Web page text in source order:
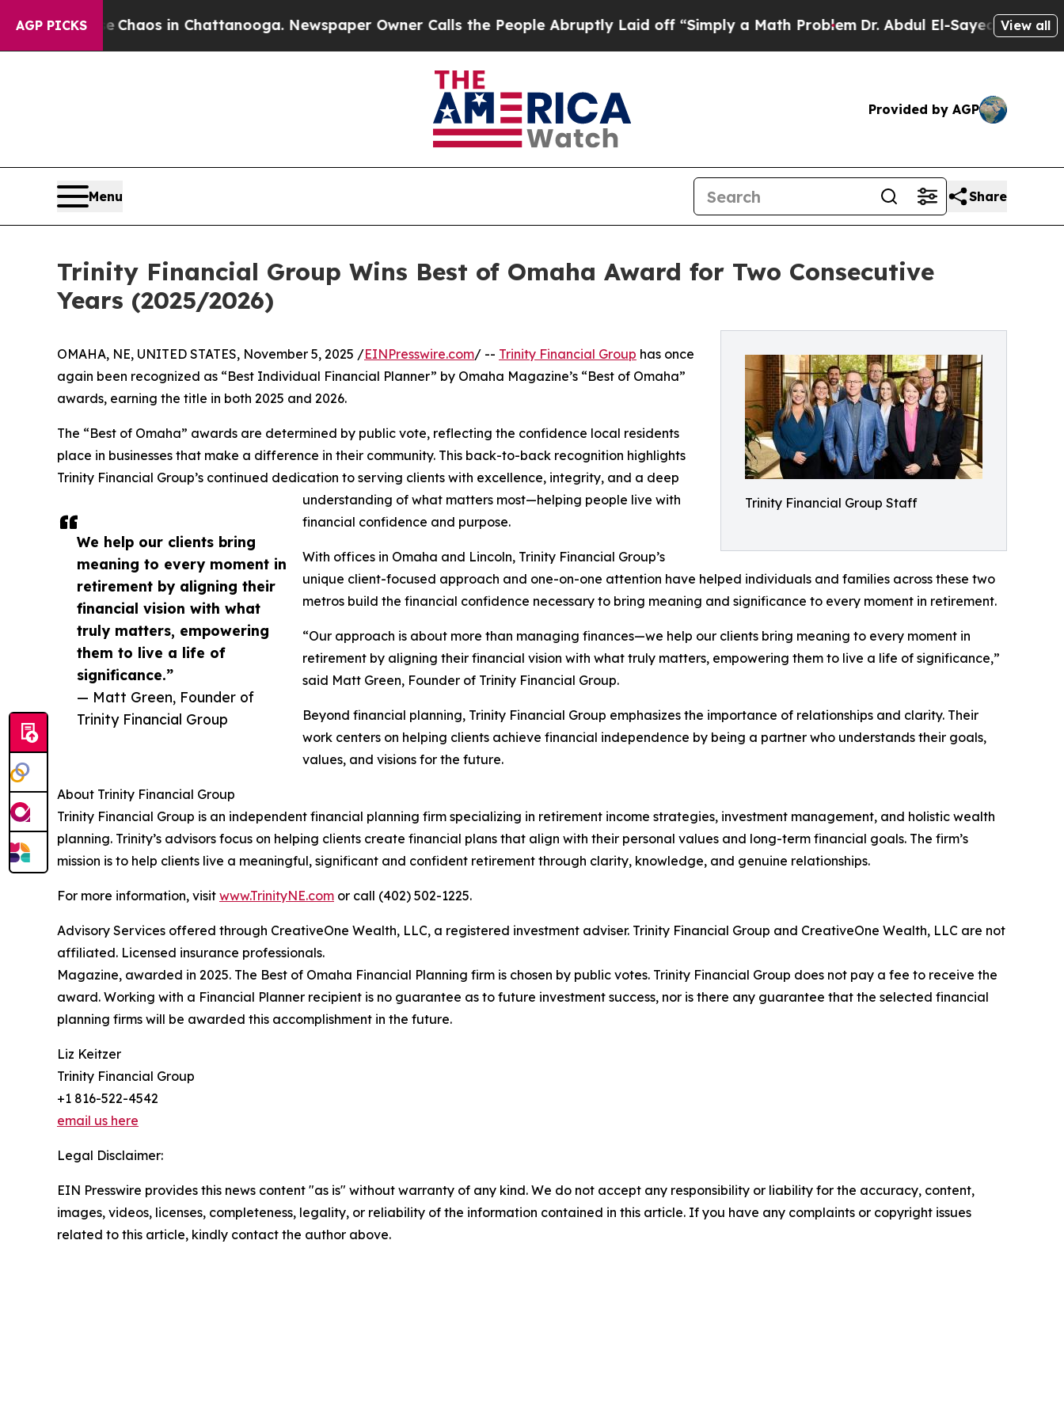
AGP PICKSChaos in Chattanooga. Newspaper Owner Calls the People Abruptly Laid off “Simply a Math ProblemDr. Abdul El-Sayed on Historic
View all
Provided by AGP
Menu Share
Trinity Financial Group Wins Best of Omaha Award for Two Consecutive
Years (2025/2026)
Trinity Financial Group Staff
We help our clients bring
meaning to every moment in
retirement by aligning their
financial vision with what
truly matters, empowering
them to live a life of
significance.”
— Matt Green, Founder of
Trinity Financial Group
OMAHA, NE, UNITED STATES, November 5, 2025 /EINPresswire.com/ -- Trinity Financial Group has once
again been recognized as “Best Individual Financial Planner” by Omaha Magazine’s “Best of Omaha”
awards, earning the title in both 2025 and 2026.
The “Best of Omaha” awards are determined by public vote, reflecting the confidence local residents
place in businesses that make a difference in their community. This back-to-back recognition highlights
Trinity Financial Group’s continued dedication to serving clients with excellence, integrity, and a deep
understanding of what matters most—helping people live with
financial confidence and purpose.
With offices in Omaha and Lincoln, Trinity Financial Group’s
unique client-focused approach and one-on-one attention have helped individuals and families across these two
metros build the financial confidence necessary to bring meaning and significance to every moment in retirement.
“Our approach is about more than managing finances—we help our clients bring meaning to every moment in
retirement by aligning their financial vision with what truly matters, empowering them to live a life of significance,”
said Matt Green, Founder of Trinity Financial Group.
Beyond financial planning, Trinity Financial Group emphasizes the importance of relationships and clarity. Their
work centers on helping clients achieve financial independence by being a partner who understands their goals,
values, and visions for the future.
About Trinity Financial Group
Trinity Financial Group is an independent financial planning firm specializing in retirement income strategies, investment management, and holistic wealth
planning. Trinity’s advisors focus on helping clients create financial plans that align with their personal values and long-term financial goals. The firm’s
mission is to help clients live a meaningful, significant and confident retirement through clarity, knowledge, and genuine relationships.
For more information, visit www.TrinityNE.com or call (402) 502-1225.
Advisory Services offered through CreativeOne Wealth, LLC, a registered investment adviser. Trinity Financial Group and CreativeOne Wealth, LLC are not
affiliated. Licensed insurance professionals.
Magazine, awarded in 2025. The Best of Omaha Financial Planning firm is chosen by public votes. Trinity Financial Group does not pay a fee to receive the
award. Working with a Financial Planner recipient is no guarantee as to future investment success, nor is there any guarantee that the selected financial
planning firms will be awarded this accomplishment in the future.
Liz Keitzer
Trinity Financial Group
+1 816-522-4542
email us here
Legal Disclaimer:
EIN Presswire provides this news content "as is" without warranty of any kind. We do not accept any responsibility or liability for the accuracy, content,
images, videos, licenses, completeness, legality, or reliability of the information contained in this article. If you have any complaints or copyright issues
related to this article, kindly contact the author above.